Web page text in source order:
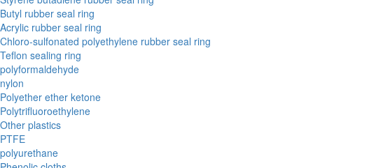
Butyl rubber seal ring
Acrylic rubber seal ring
Chloro-sulfonated polyethylene rubber seal ring
Teflon sealing ring
polyformaldehyde
nylon
Polyether ether ketone
Polytrifluoroethylene
Other plastics
PTFE
polyurethane